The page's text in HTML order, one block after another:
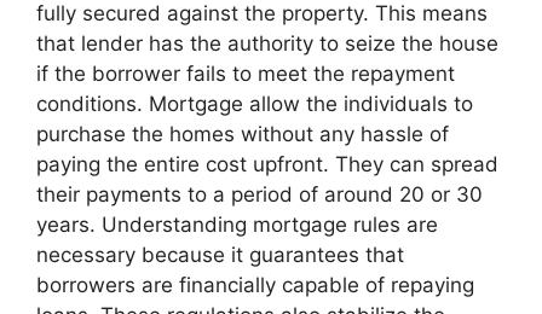
fully secured against the property. This means
that lender has the authority to seize the house
if the borrower fails to meet the repayment
conditions. Mortgage allow the individuals to
purchase the homes without any hassle of
paying the entire cost upfront. They can spread
their payments to a period of around 20 or 30
years. Understanding mortgage rules are
necessary because it guarantees that
borrowers are financially capable of repaying